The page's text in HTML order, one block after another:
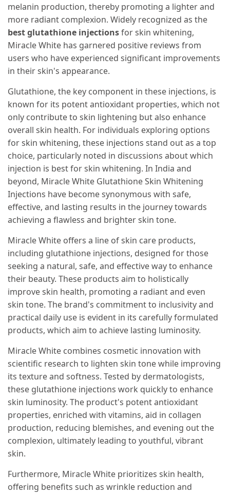
melanin production, thereby promoting a lighter and
more radiant complexion. Widely recognized as the
best glutathione injectionsfor skin whitening,
Miracle White has garnered positive reviews from
users who have experienced significant improvements
in their skin's appearance.
Glutathione, the key component in these injections, is
known for its potent antioxidant properties, which not
only contribute to skin lightening but also enhance
overall skin health. For individuals exploring options
for skin whitening, these injections stand out as a top
choice, particularly noted in discussions about which
injection is best for skin whitening. In India and
beyond, Miracle White Glutathione Skin Whitening
Injections have become synonymous with safe,
effective, and lasting results in the journey towards
achieving a flawless and brighter skin tone.
Miracle White offers a line of skin care products,
including glutathione injections, designed for those
seeking a natural, safe, and effective way to enhance
their beauty. These products aim to holistically
improve skin health, promoting a radiant and even
skin tone. The brand's commitment to inclusivity and
practical daily use is evident in its carefully formulated
products, which aim to achieve lasting luminosity.
Miracle White combines cosmetic innovation with
scientific research to lighten skin tone while improving
its texture and softness. Tested by dermatologists,
these glutathione injections work quickly to enhance
skin luminosity. The product's potent antioxidant
properties, enriched with vitamins, aid in collagen
production, reducing blemishes, and evening out the
complexion, ultimately leading to youthful, vibrant
skin.
Furthermore, Miracle White prioritizes skin health,
offering benefits such as wrinkle reduction and